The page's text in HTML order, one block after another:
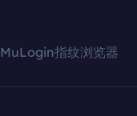
MuLogin指纹浏览器